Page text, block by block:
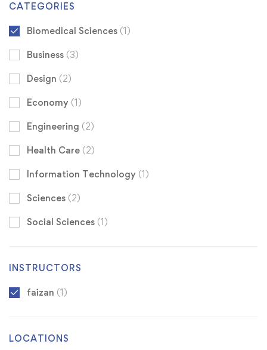
CATEGORIES
Biomedical Sciences (1)
Business (3)
Design (2)
Economy (1)
Engineering (2)
Health Care (2)
Information Technology (1)
Sciences (2)
Social Sciences (1)
INSTRUCTORS
faizan (1)
LOCATIONS